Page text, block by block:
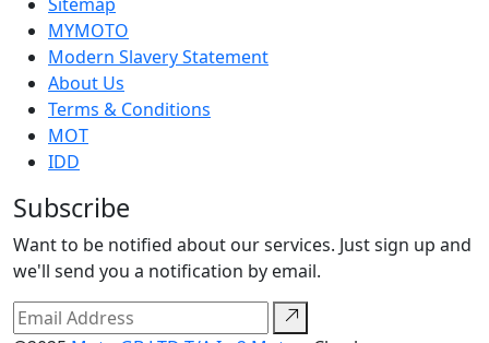
MYMOTO
Modern Slavery Statement
About Us
Terms & Conditions
MOT
IDD
Subscribe
Want to be notified about our services. Just sign up and
we'll send you a notification by email.